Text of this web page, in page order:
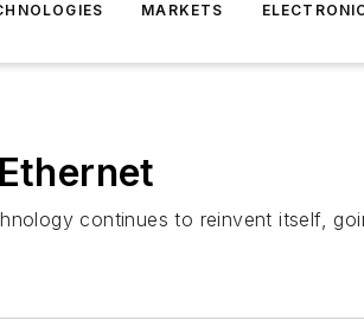
MARKETS
continues to reinvent itself,